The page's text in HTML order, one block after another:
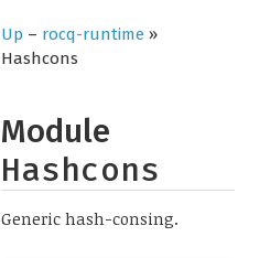
Up – rocq-runtime»
Hashcons
Module
Hashcons
Generic hash-consing.